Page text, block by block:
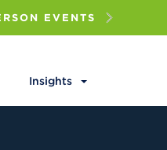
EVENTS
Insights